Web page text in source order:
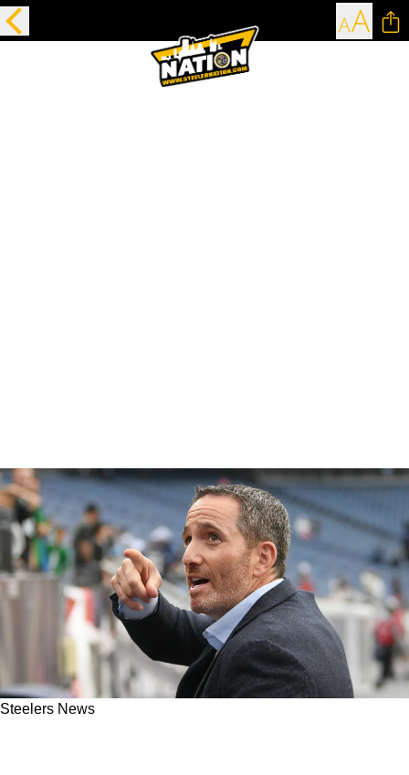
Steelers News